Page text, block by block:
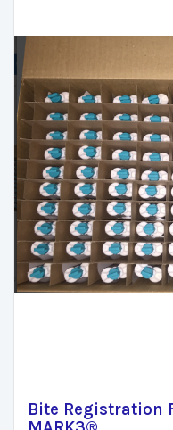
Bite Registration